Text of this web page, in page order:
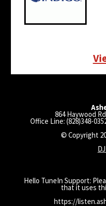
864 Haywood
Office Line: (828)348-
© Copyright
Hello TuneIn Support:
that it uses
https://